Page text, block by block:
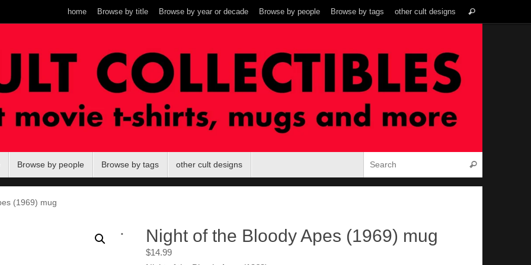
home Browse by title Browse by year or decade Browse by people Browse by tags other cult designs Search
Browse by people Browse by tags other cult designs Search
(1969) mug
Night of the Bloody Apes (1969) mug
$14.99
.